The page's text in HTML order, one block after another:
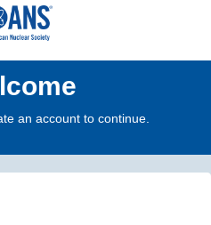
an account to continue.